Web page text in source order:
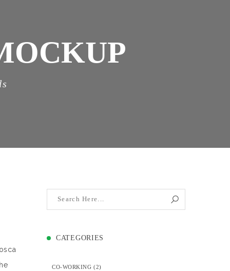
CATEGORIES
CO-WORKING (2)